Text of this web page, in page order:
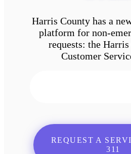
Harris County has a
platform for non-
requests: the Harris
Customer
REQUEST A
311